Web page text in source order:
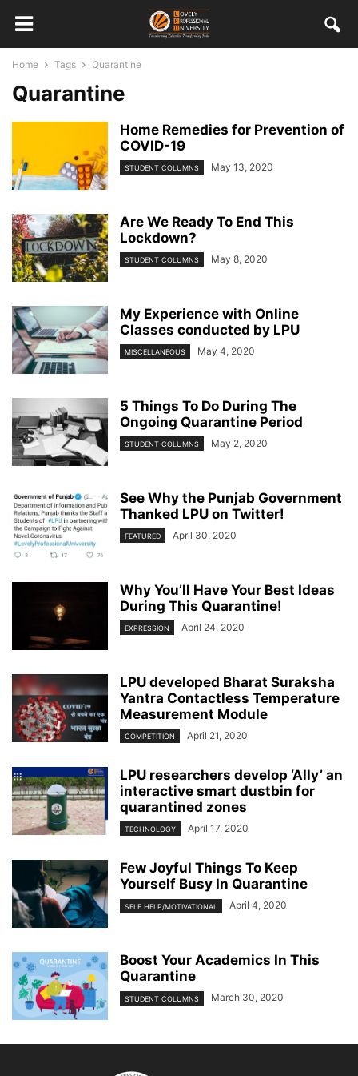
Home Tags Quarantine
Quarantine
Home Remedies for Prevention of
COVID-19
STUDENT COLUMNS May 13, 2020
Are We Ready To End This
Lockdown?
STUDENT COLUMNS May 8, 2020
My Experience with Online
Classes conducted by LPU
MISCELLANEOUS May 4, 2020
5 Things To Do During The
Ongoing Quarantine Period
STUDENT COLUMNS May 2, 2020
See Why the Punjab Government
Thanked LPU on Twitter!
FEATURED April 30, 2020
Why You’ll Have Your Best Ideas
During This Quarantine!
EXPRESSION April 24, 2020
LPU developed Bharat Suraksha
Yantra Contactless Temperature
Measurement Module
COMPETITION April 21, 2020
LPU researchers develop ‘Ally’ an
interactive smart dustbin for
quarantined zones
TECHNOLOGY April 17, 2020
Few Joyful Things To Keep
Yourself Busy In Quarantine
SELF HELP/MOTIVATIONAL April 4, 2020
Boost Your Academics In This
Quarantine
STUDENT COLUMNS March 30, 2020